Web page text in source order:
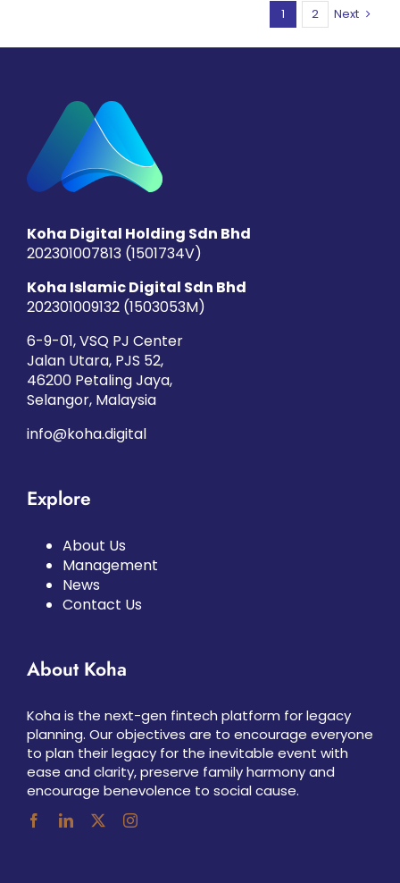
1 2 Next
Koha Digital Holding Sdn Bhd
202301007813 (1501734­V)
Koha Islamic Digital Sdn Bhd
202301009132 (1503053­M)
6-9-01, VSQ PJ Center
Jalan Utara, PJS 52,
46200 Petaling Jaya,
Selangor, Malaysia
info@koha.digital
Explore
About Us
Management
News
Contact Us
About Koha
Koha is the next-gen fintech platform for legacy
planning. Our objectives are to encourage everyone
to plan their legacy for the inevitable event with
ease and clarity, preserve family harmony and
encourage benevolence to social cause.